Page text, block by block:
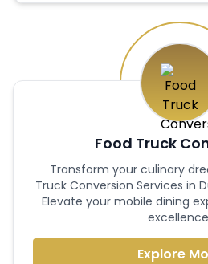
Food Truck
Transform your culinary
Truck Conversion Services in
Elevate your mobile dining
Explore